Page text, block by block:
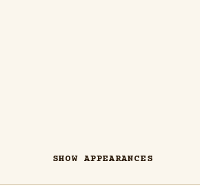
SHOW APPEARANCES